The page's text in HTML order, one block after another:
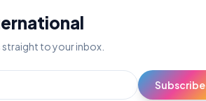
to your inbox.
Subscribe